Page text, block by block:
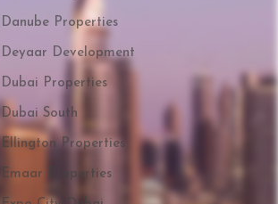
Danube Properties
Deyaar Development
Dubai Properties
Dubai South
Ellington Properties
Emaar Properties